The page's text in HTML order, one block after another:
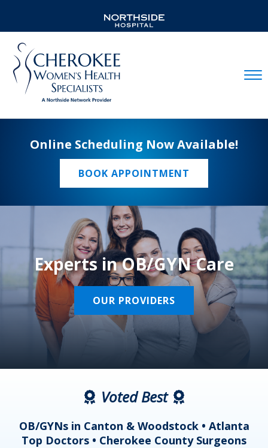
Online Scheduling Now Available!
BOOK APPOINTMENT
Experts in OB/GYN Care
OUR PROVIDERS
Voted Best
OB/GYNs in Canton & Woodstock • Atlanta
Top Doctors • Cherokee County Surgeons